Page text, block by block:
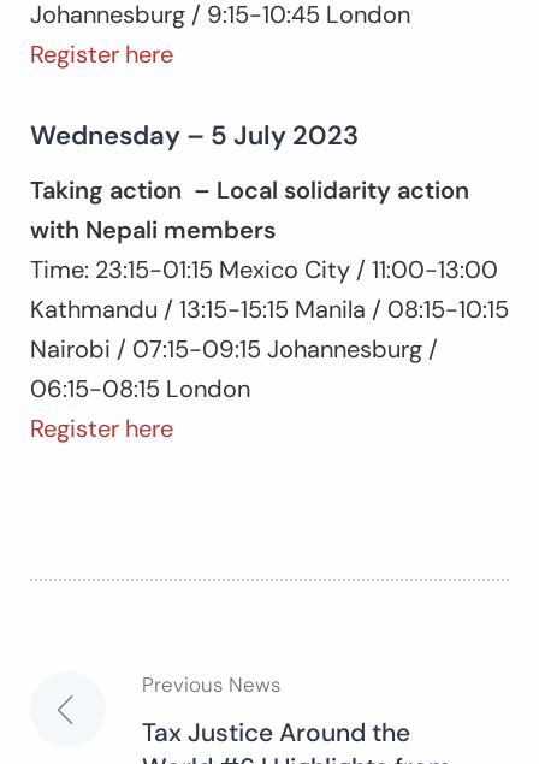
Johannesburg / 9:15-10:45 London
Register here
Wednesday – 5 July 2023
Taking action – Local solidarity action
with Nepali members
Time: 23:15-01:15 Mexico City / 11:00-13:00
Kathmandu / 13:15-15:15 Manila / 08:15-10:15
Nairobi / 07:15-09:15 Johannesburg /
06:15-08:15 London
Register here
Post
Previous News
Tax Justice Around the